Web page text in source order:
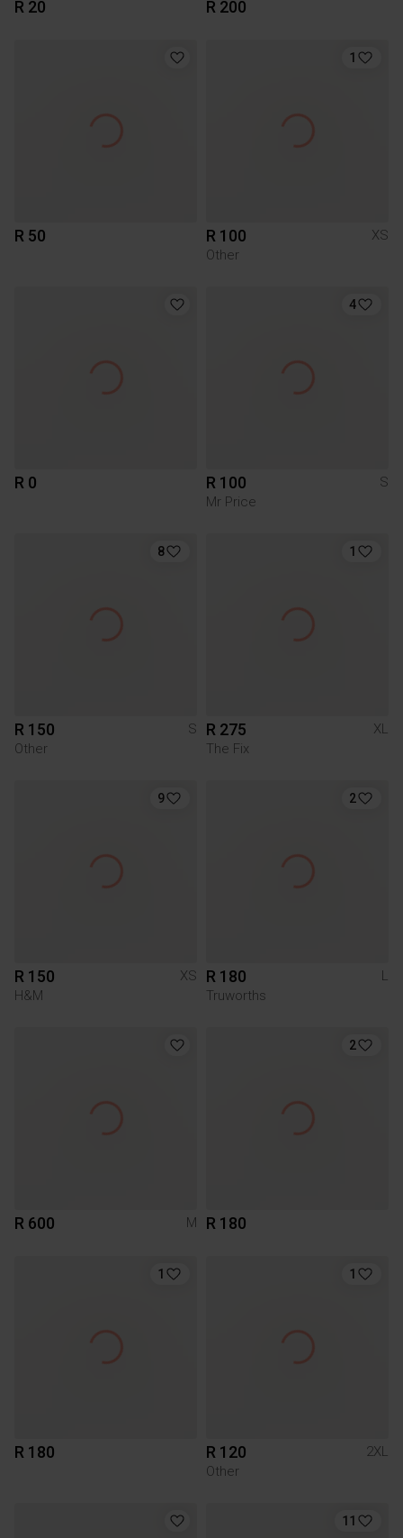
R 20 R 200
R 50
1
R 100
XS
Other
R 0
4
R 100
S
Mr Price
8
R 150
S
Other
1
R 275
XL
The Fix
9
R 150
XS
H&M
2
R 180
L
Truworths
R 600 M
2
R 180
1
R 180
1
R 120
2XL
Other
11